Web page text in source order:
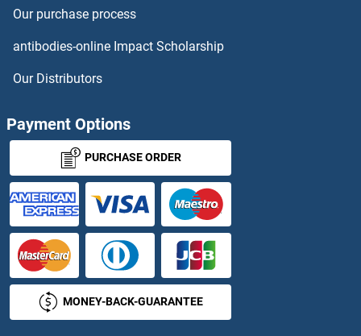
Our purchase process
antibodies-online Impact Scholarship
Our Distributors
Payment Options
PURCHASE ORDER
MONEY-BACK-GUARANTEE